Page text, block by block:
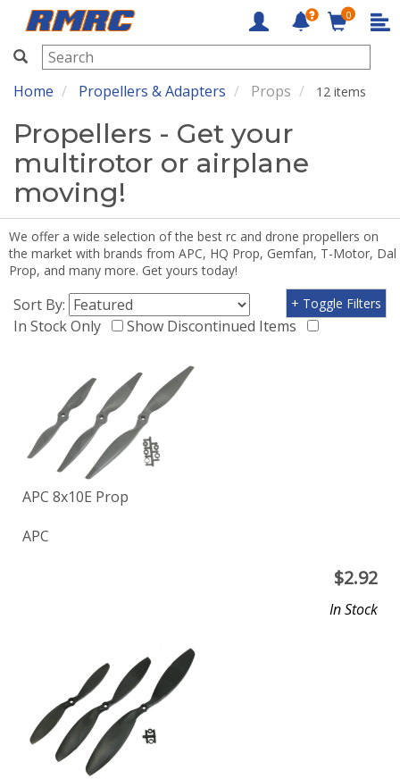
RMRC
0
Home Propellers & Adapters Props 12 items
Propellers - Get your
multirotor or airplane
moving!
We offer a wide selection of the best rc and drone propellers on
the market with brands from APC, HQ Prop, Gemfan, T-Motor, Dal
Prop, and many more. Get yours today!
Sort By:
In Stock Only
Show Discontinued Items
+ Toggle Filters
APC 8x10E Prop
APC
$2.92
In Stock